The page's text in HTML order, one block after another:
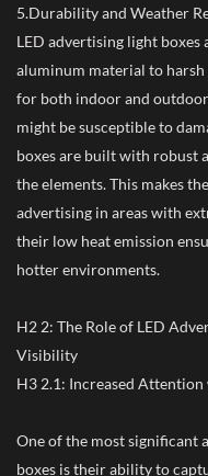
5.Durability and Weather
LED advertising light boxes
aluminum material to
for both indoor and
might be susceptible to
boxes are built with robust
the elements. This makes
advertising in areas with
their low heat emission
hotter environments.
H2 2: The Role of LED
Visibility
H3 2.1: Increased
One of the most significant
boxes is their ability to